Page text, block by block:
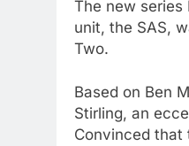
The new series
unit, the SAS,
Two.
Based on Ben
Stirling, an
Convinced that
77